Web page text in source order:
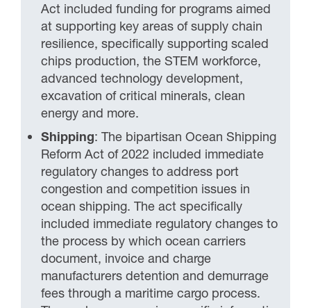
Act included funding for programs aimed
at supporting key areas of supply chain
resilience, specifically supporting scaled
chips production, the STEM workforce,
advanced technology development,
excavation of critical minerals, clean
energy and more.
Shipping: The bipartisan Ocean Shipping
Reform Act of 2022 included immediate
regulatory changes to address port
congestion and competition issues in
ocean shipping. The act specifically
included immediate regulatory changes to
the process by which ocean carriers
document, invoice and charge
manufacturers detention and demurrage
fees through a maritime cargo process.